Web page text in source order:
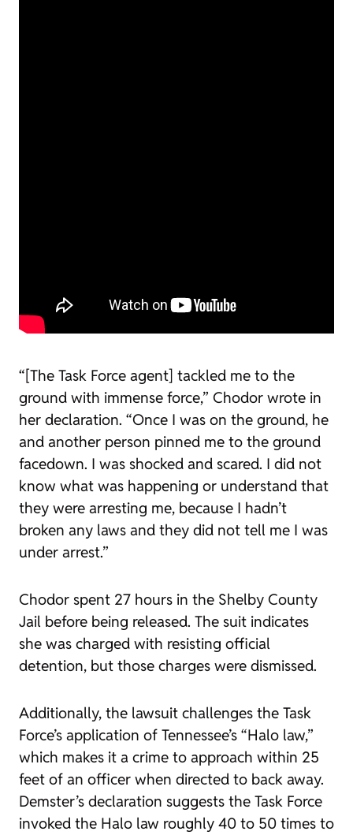
“[The Task Force agent] tackled me to the
ground with immense force,” Chodor wrote in
her declaration. “Once I was on the ground, he
and another person pinned me to the ground
facedown. I was shocked and scared. I did not
know what was happening or understand that
they were arresting me, because I hadn’t
broken any laws and they did not tell me I was
under arrest.”
Chodor spent 27 hours in the Shelby County
Jail before being released. The suit indicates
she was charged with resisting official
detention, but those charges were dismissed.
Additionally, the lawsuit challenges the Task
Force’s application of Tennessee’s “Halo law,”
which makes it a crime to approach within 25
feet of an officer when directed to back away.
Demster’s declaration suggests the Task Force
invoked the Halo law roughly 40 to 50 times to